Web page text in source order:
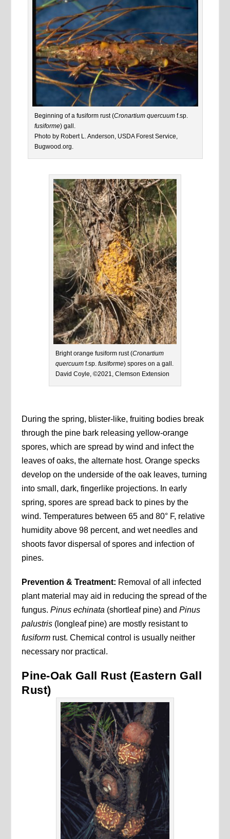
Beginning of a fusiform rust (Cronartium quercuumf.sp.
fusiforme) gall.
Photo by Robert L. Anderson, USDA Forest Service,
Bugwood.org.
Bright orange fusiform rust (Cronartium
quercuum f.sp. fusiforme) spores on a gall.
David Coyle, ©2021, Clemson Extension
During the spring, blister-like, fruiting bodies break
through the pine bark releasing yellow-orange
spores, which are spread by wind and infect the
leaves of oaks, the alternate host. Orange specks
develop on the underside of the oak leaves, turning
into small, dark, fingerlike projections. In early
spring, spores are spread back to pines by the
wind. Temperatures between 65 and 80° F, relative
humidity above 98 percent, and wet needles and
shoots favor dispersal of spores and infection of
pines.
Prevention & Treatment: Removal of all infected
plant material may aid in reducing the spread of the
fungus.Pinus echinata (shortleaf pine) andPinus
palustris (longleaf pine) are mostly resistant to
fusiform rust. Chemical control is usually neither
necessary nor practical.
Pine-Oak Gall Rust (Eastern Gall
Rust)